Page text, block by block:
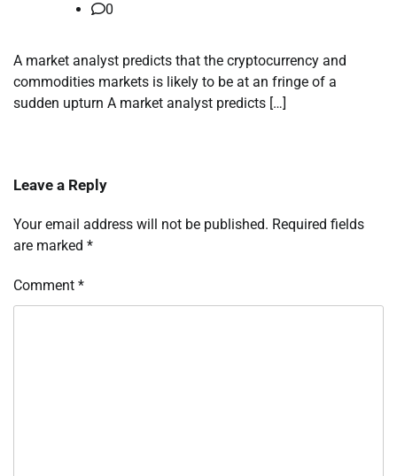
0
A market analyst predicts that the cryptocurrency and
commodities markets is likely to be at an fringe of a
sudden upturn A market analyst predicts […]
Leave a Reply
Your email address will not be published. Required fields
are marked *
Comment *